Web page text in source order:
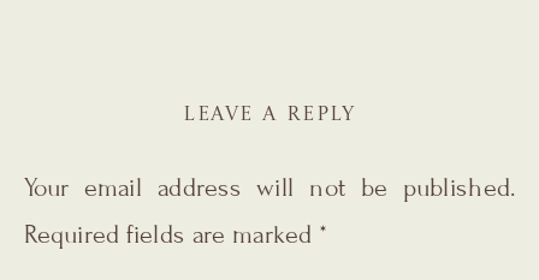
LEAVE A REPLY
Your email address will not be published.
Required fields are marked *